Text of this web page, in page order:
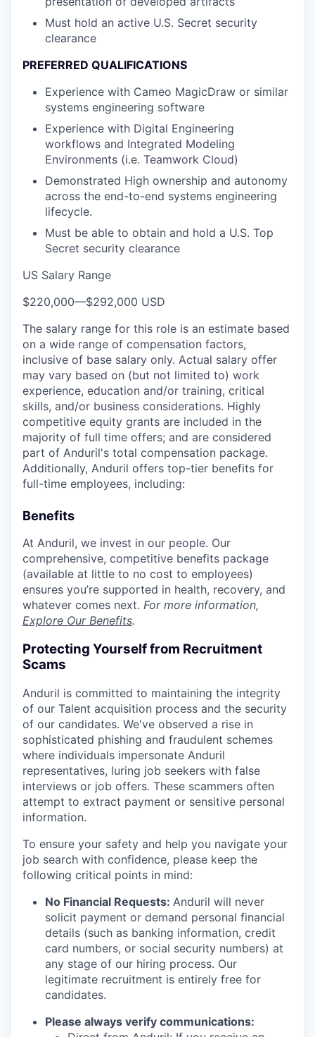
Must hold an active U.S. Secret security
clearance
PREFERRED QUALIFICATIONS
Experience with Cameo MagicDraw or similar
systems engineering software
Experience with Digital Engineering
workflows and Integrated Modeling
Environments (i.e. Teamwork Cloud)
Demonstrated High ownership and autonomy
across the end-to-end systems engineering
lifecycle.
Must be able to obtain and hold a U.S. Top
Secret security clearance
US Salary Range
$220,000—$292,000 USD
The salary range for this role is an estimate based
on a wide range of compensation factors,
inclusive of base salary only. Actual salary offer
may vary based on (but not limited to) work
experience, education and/or training, critical
skills, and/or business considerations. Highly
competitive equity grants are included in the
majority of full time offers; and are considered
part of Anduril's total compensation package.
Additionally, Anduril offers top-tier benefits for
full-time employees, including:
Benefits
At Anduril, we invest in our people. Our
comprehensive, competitive benefits package
(available at little to no cost to employees)
ensures you’re supported in health, recovery, and
whatever comes next. For more information,
Explore Our Benefits.
Protecting Yourself from Recruitment
Scams
Anduril is committed to maintaining the integrity
of our Talent acquisition process and the security
of our candidates. We've observed a rise in
sophisticated phishing and fraudulent schemes
where individuals impersonate Anduril
representatives, luring job seekers with false
interviews or job offers. These scammers often
attempt to extract payment or sensitive personal
information.
To ensure your safety and help you navigate your
job search with confidence, please keep the
following critical points in mind:
No Financial Requests: Anduril will never
solicit payment or demand personal financial
details (such as banking information, credit
card numbers, or social security numbers) at
any stage of our hiring process. Our
legitimate recruitment is entirely free for
candidates.
Please always verify communications: